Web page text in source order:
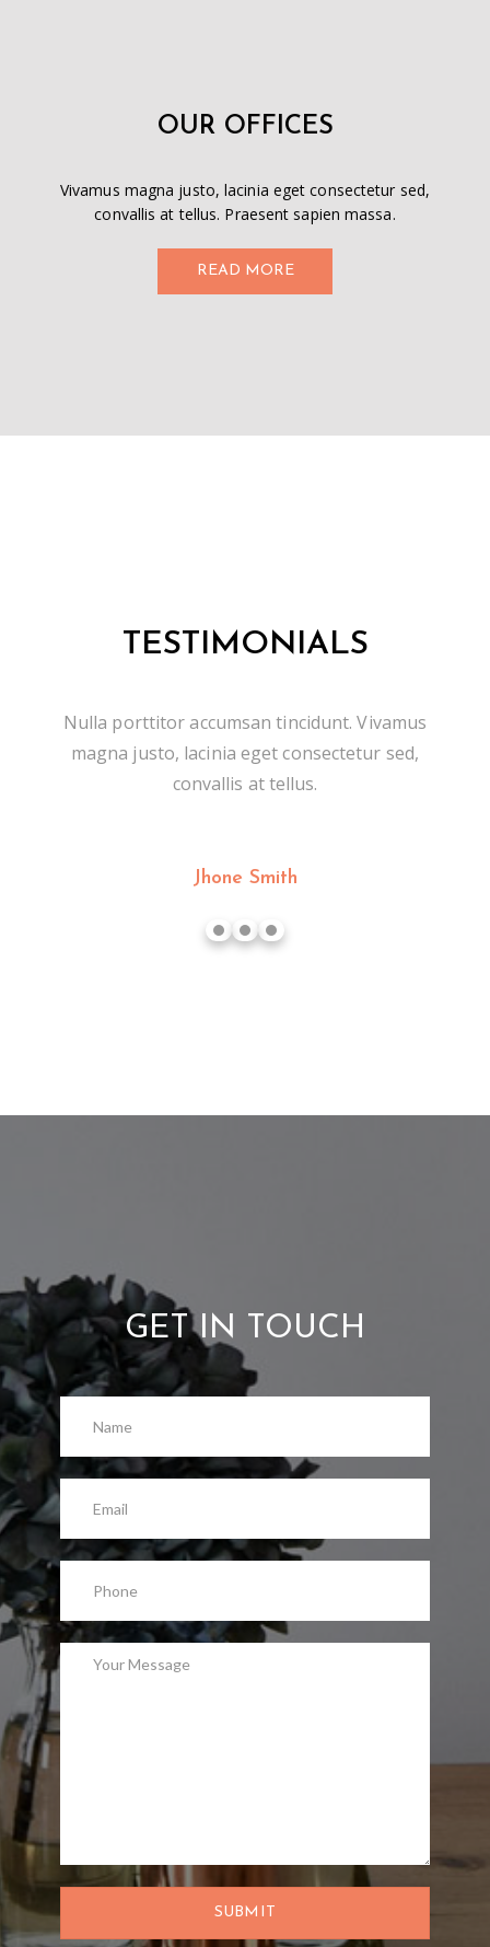
OUR OFFICES
Vivamus magna justo, lacinia eget consectetur sed,
convallis at tellus. Praesent sapien massa.
READ MORE
TESTIMONIALS
Nulla porttitor accumsan tincidunt. Vivamus
magna justo, lacinia eget consectetur sed,
convallis at tellus.
Jhone Smith
GET IN TOUCH
SUBMIT